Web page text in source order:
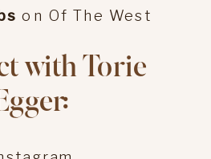
on Of The West
with Torie